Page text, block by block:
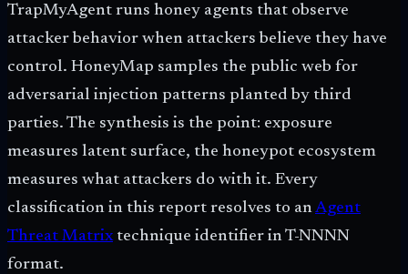
TrapMyAgent runs honey agents that observe
attacker behavior when attackers believe they have
control. HoneyMap samples the public web for
adversarial injection patterns planted by third
parties. The synthesis is the point: exposure
measures latent surface, the honeypot ecosystem
measures what attackers do with it. Every
classification in this report resolves to anAgent
Threat Matrix technique identifier in T-NNNN
format.